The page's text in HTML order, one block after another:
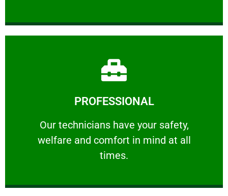
PROFESSIONAL
Our technicians have your safety,
welfare and comfort ​in mind at all
times.
PROFESSIONAL
Our technicians have your safety, welfare
Learn More